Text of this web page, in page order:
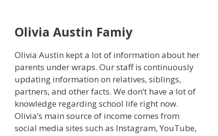
Olivia Austin Famiy
Olivia Austin kept a lot of information about her
parents under wraps. Our staff is continuously
updating information on relatives, siblings,
partners, and other facts. We don’t have a lot of
knowledge regarding school life right now.
Olivia’s main source of income comes from
social media sites such as Instagram, YouTube,